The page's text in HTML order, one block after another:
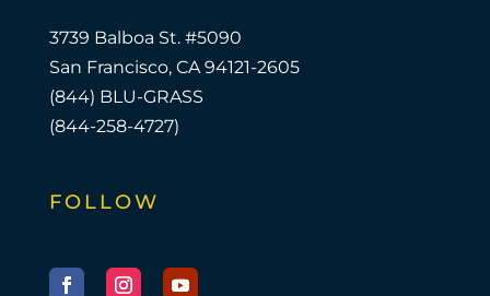
3739 Balboa St. #5090
San Francisco, CA 94121-2605
(844) BLU-GRASS
(844-258-4727)
FOLLOW